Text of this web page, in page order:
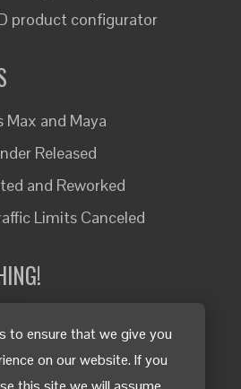
to ensure that we give you
on our website. If you
product configurator
Max and Maya
Released
and Reworked
Limits Canceled